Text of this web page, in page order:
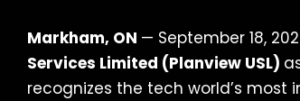
Markham, ON — September 18,
Services Limited (Planview USL)
recognizes the tech world’s